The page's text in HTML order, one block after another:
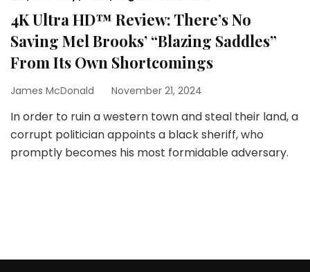
4K Ultra HD™ Review: There’s No
Saving Mel Brooks’ “Blazing Saddles”
From Its Own Shortcomings
James McDonald November 21, 2024
In order to ruin a western town and steal their land, a
corrupt politician appoints a black sheriff, who
promptly becomes his most formidable adversary.